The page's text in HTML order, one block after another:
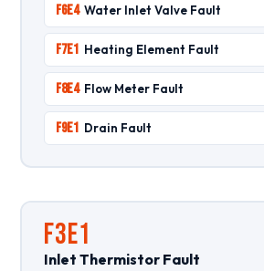
F6E4 Water Inlet Valve Fault
F7E1 Heating Element Fault
F8E4 Flow Meter Fault
F9E1 Drain Fault
F3E1
Inlet Thermistor Fault